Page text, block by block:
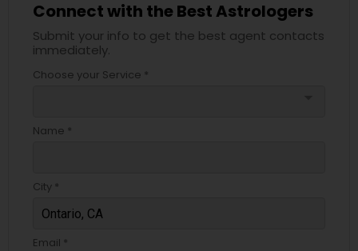
Connect with the Best Astrologers
Submit your info to get the best agent contacts
immediately.
Choose your Service *
Name *
City *
Email *